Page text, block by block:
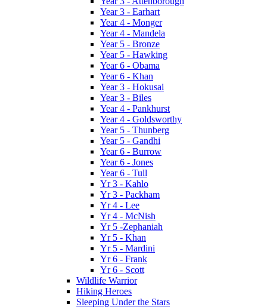
Year 3 - Earhart
Year 4 - Monger
Year 4 - Mandela
Year 5 - Bronze
Year 5 - Hawking
Year 6 - Obama
Year 6 - Khan
Year 3 - Hokusai
Year 3 - Biles
Year 4 - Pankhurst
Year 4 - Goldsworthy
Year 5 - Thunberg
Year 5 - Gandhi
Year 6 - Burrow
Year 6 - Jones
Year 6 - Tull
Yr 3 - Kahlo
Yr 3 - Packham
Yr 4 - Lee
Yr 4 - McNish
Yr 5 -Zephaniah
Yr 5 - Khan
Yr 5 - Mardini
Yr 6 - Frank
Yr 6 - Scott
Wildlife Warrior
Hiking Heroes
Sleeping Under the Stars